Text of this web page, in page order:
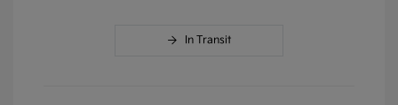
In Transit